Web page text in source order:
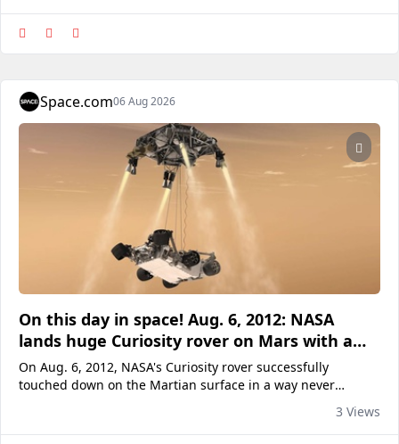
Space.com06 Aug 2026
On this day in space! Aug. 6, 2012: NASA
lands huge Curiosity rover on Mars with a
rocket-powered sky crane
On Aug. 6, 2012, NASA's Curiosity rover successfully
touched down on the Martian surface in a way never
attempted before: a rocket-powered sky crane. Here's why it
3 Views